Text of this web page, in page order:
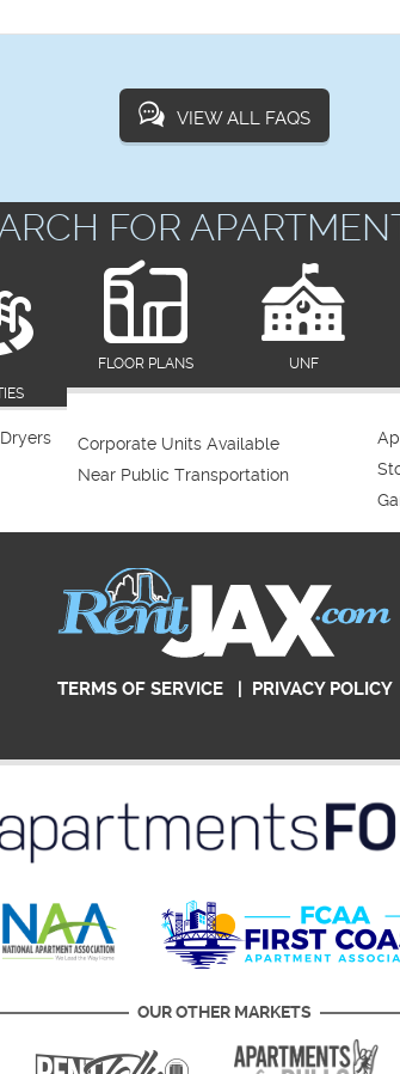
VIEW ALL FAQS
FOR
FLOOR PLANS UNF
Corporate Units Available
Near Public Transportation
TERMS OF SERVICE| PRIVACY POLICY
OUR OTHER MARKETS